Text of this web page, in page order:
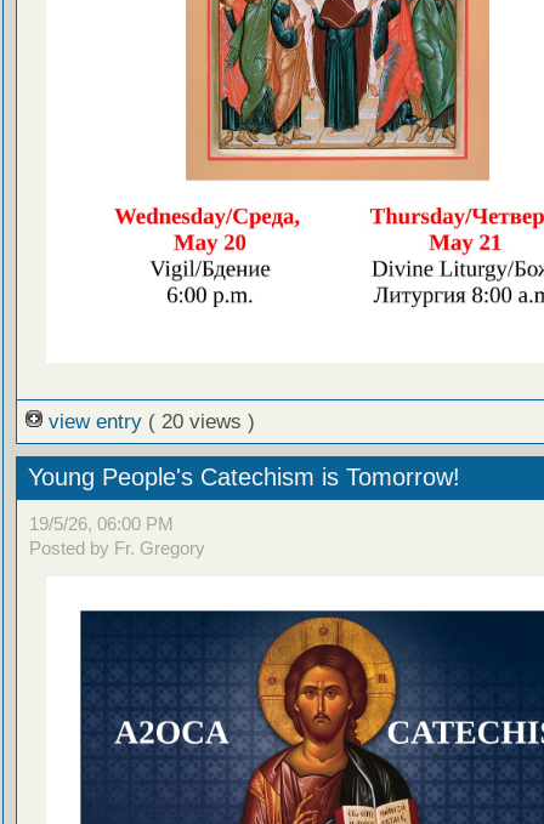
view entry ( 20 views )
Young People's Catechism is Tomorrow!
19/5/26, 06:00 PM
Posted by Fr. Gregory